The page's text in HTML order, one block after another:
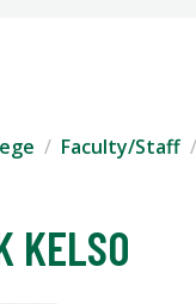
Faculty/Staff
KELSO